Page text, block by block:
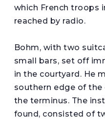
which French troops
reached by radio.
Bohm, with two
small bars, set off
in the courtyard. He
southern edge of
the terminus. The
found, consisted of